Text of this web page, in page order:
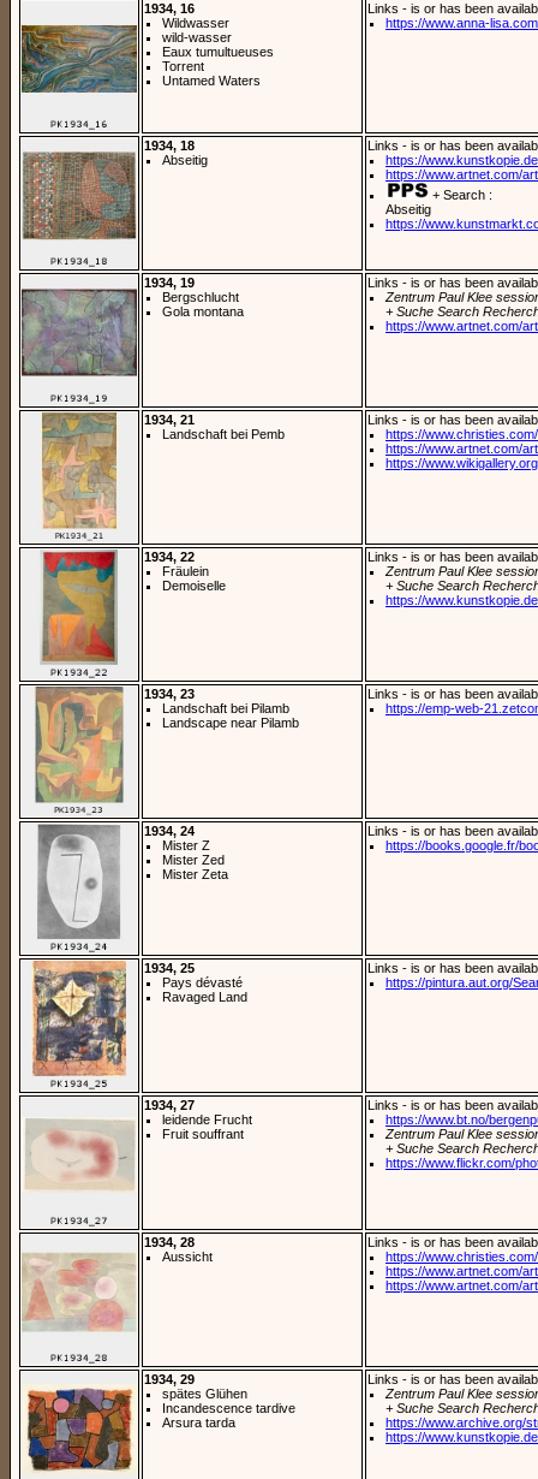
1934, 16
Wildwasser
wild-wasser
Eaux tumultueuses
Torrent
Untamed Waters
Links - is or has been
https://www.anna-
1934, 18
Abseitig
Links - is or has been
https://
https://www.artnet.com/
+ Search :
Abseitig
https://
1934, 19
Bergschlucht
Gola montana
Links - is or has been
Zentrum Paul Klee
+ Suche Search
https://www.artnet.com/
1934, 21
Landschaft bei Pemb
Links - is or has been
https://
https://www.artnet.com/
https://
1934, 22
Fräulein
Demoiselle
Links - is or has been
Zentrum Paul Klee
+ Suche Search
https://
1934, 23
Landschaft bei Pilamb
Landscape near Pilamb
Links - is or has been
https://emp-web-
1934, 24
Mister Z
Mister Zed
Mister Zeta
Links - is or has been
https://books.google.fr/
1934, 25
Pays dévasté
Ravaged Land
Links - is or has been
https://pintura.aut.org/
1934, 27
leidende Frucht
Fruit souffrant
Links - is or has been
https://www.bt.no/
Zentrum Paul Klee
+ Suche Search
https://www.flickr.com/
1934, 28
Aussicht
Links - is or has been
https://
https://www.artnet.com/
https://www.artnet.com/
1934, 29
spätes Glühen
Incandescence tardive
Arsura tarda
Links - is or has been
Zentrum Paul Klee
+ Suche Search
https://www.archive.org/
https://